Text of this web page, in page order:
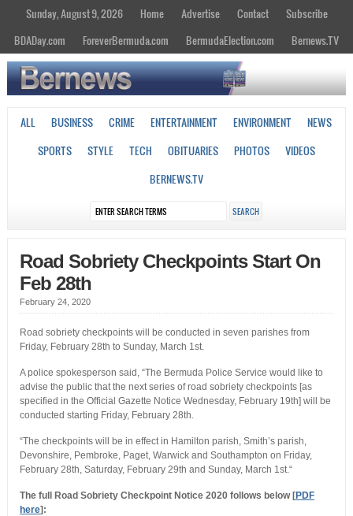
Sunday, August 9, 2026 Home Advertise Contact
Subscribe
BDADay.com
ForeverBermuda.com BermudaElection.com Bernews.TV
ALL BUSINESS CRIME ENTERTAINMENT ENVIRONMENT
NEWS
SPORTS
STYLE TECH OBITUARIES PHOTOS
VIDEOS
BERNEWS.TV
Road Sobriety Checkpoints Start On
Feb 28th
February 24, 2020
Road sobriety checkpoints will be conducted in seven parishes from
Friday, February 28th to Sunday, March 1st.
A police spokesperson said, “The Bermuda Police Service would like to
advise the public that the next series of road sobriety checkpoints [as
specified in the Official Gazette Notice Wednesday, February 19th] will be
conducted starting Friday, February 28th.
“The checkpoints will be in effect in Hamilton parish, Smith’s parish,
Devonshire, Pembroke, Paget, Warwick and Southampton on Friday,
February 28th, Saturday, February 29th and Sunday, March 1st.“
The full Road Sobriety Checkpoint Notice 2020 follows below [PDF
here]: